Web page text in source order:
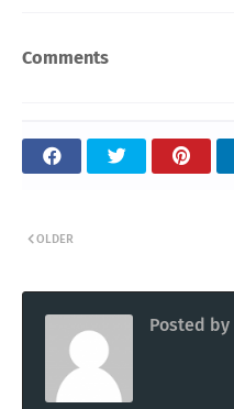
Comments
OLDER
Posted by